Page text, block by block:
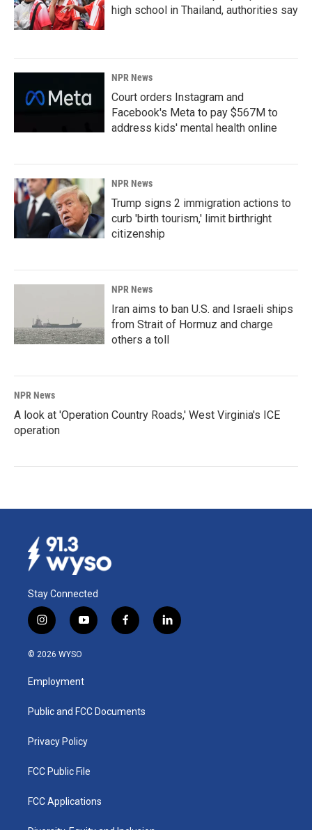
high school in Thailand, authorities say
NPR News
Court orders Instagram and
Facebook's Meta to pay $567M to
address kids' mental health online
NPR News
Trump signs 2 immigration actions to
curb 'birth tourism,' limit birthright
citizenship
NPR News
Iran aims to ban U.S. and Israeli ships
from Strait of Hormuz and charge
others a toll
NPR News
A look at 'Operation Country Roads,' West Virginia's ICE
operation
Stay Connected
i
n
s
a
g
a
y
o
u
b
f
a
k
l
i
© 2026 WYSO
Employment
Public and FCC Documents
Privacy Policy
FCC Public File
FCC Applications